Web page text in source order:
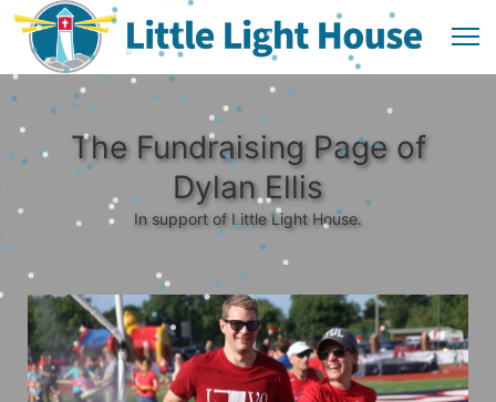
The Fundraising Page of
Dylan Ellis
In support of Little Light House.